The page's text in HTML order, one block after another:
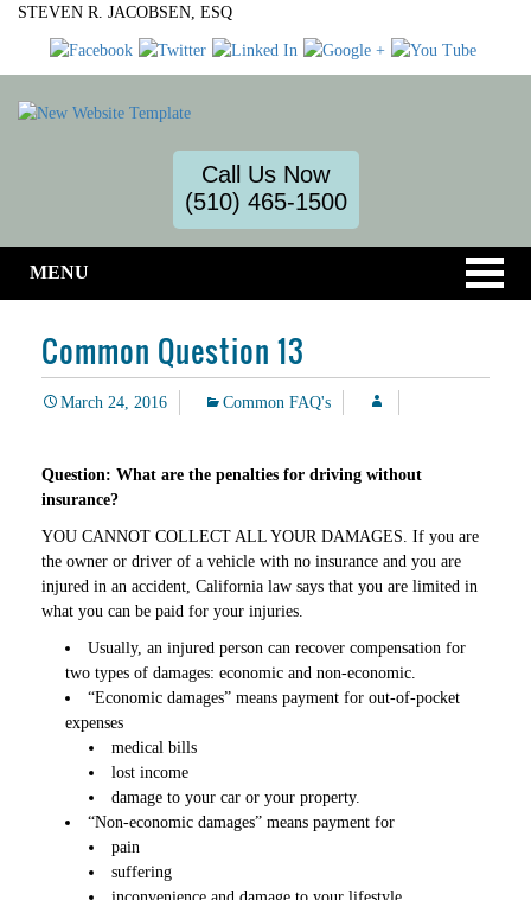
STEVEN R. JACOBSEN, ESQ
Call Us Now
(510) 465-1500
MENU
Common Question 13
March 24, 2016 Common FAQ's
Question: What are the penalties for driving without
insurance?
YOU CANNOT COLLECT ALL YOUR DAMAGES. If you are
the owner or driver of a vehicle with no insurance and you are
injured in an accident, California law says that you are limited in
what you can be paid for your injuries.
Usually, an injured person can recover compensation for
two types of damages: economic and non-economic.
“Economic damages” means payment for out-of-pocket
expenses
medical bills
lost income
damage to your car or your property.
“Non-economic damages” means payment for
pain
suffering